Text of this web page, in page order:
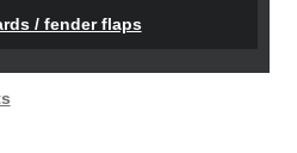
/ fender flaps